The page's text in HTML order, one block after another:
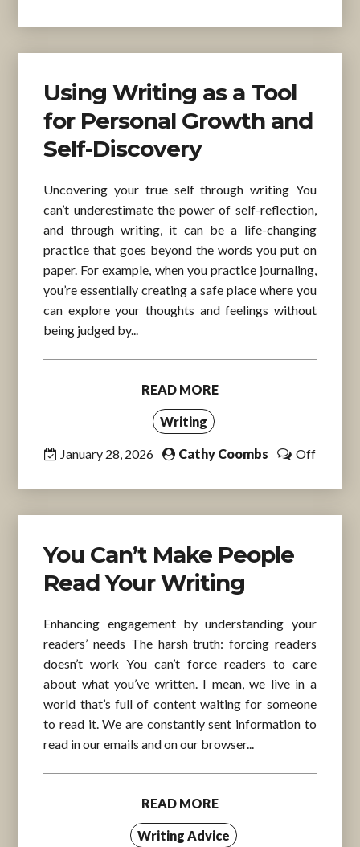
Using Writing as a Tool
for Personal Growth and
Self-Discovery
Uncovering your true self through writing You
can’t underestimate the power of self-reflection,
and through writing, it can be a life-changing
practice that goes beyond the words you put on
paper. For example, when you practice journaling,
you’re essentially creating a safe place where you
can explore your thoughts and feelings without
being judged by...
READ MORE
Writing
January 28, 2026 Cathy Coombs Off
You Can’t Make People
Read Your Writing
Enhancing engagement by understanding your
readers’ needs The harsh truth: forcing readers
doesn’t work You can’t force readers to care
about what you’ve written. I mean, we live in a
world that’s full of content waiting for someone
to read it. We are constantly sent information to
read in our emails and on our browser...
READ MORE
Writing Advice